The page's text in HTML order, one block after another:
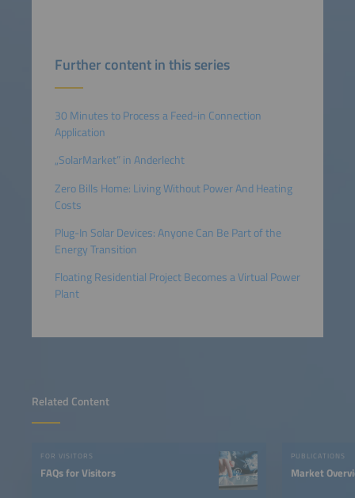
Related Content
FOR VISITORS
FAQs for Visitors
PUBLICATIONS
Market
Further content in this series
30 Minutes to Process a Feed-in Connection
Application
„SolarMarket” in Anderlecht
Zero Bills Home: Living Without Power And Heating
Costs
Plug-In Solar Devices: Anyone Can Be Part of the
Energy Transition
Floating Residential Project Becomes a Virtual Power
Plant